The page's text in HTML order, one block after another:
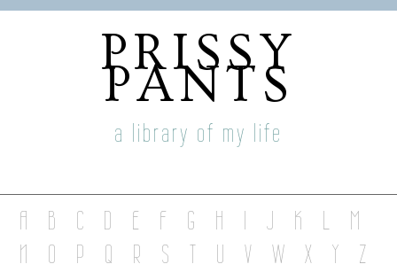
PRISSY
PANTS
a library of my life
A B C D E F G H I J K L
M
N
O P Q R S T U V W X Y
Z